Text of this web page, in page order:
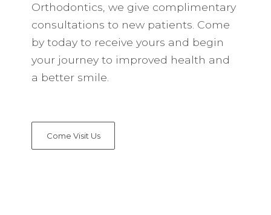
Orthodontics, we give complimentary
consultations to new patients. Come
by today to receive yours and begin
your journey to improved health and
a better smile.
Come Visit Us